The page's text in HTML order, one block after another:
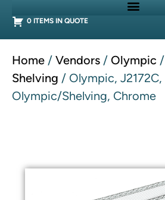
0 ITEMS IN QUOTE
Home / Vendors / Olympic /
Shelving / Olympic, J2172C,
Olympic/Shelving, Chrome